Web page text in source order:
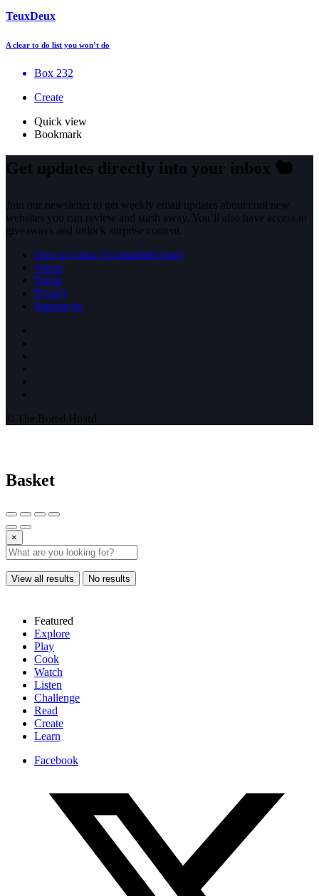
TeuxDeux
A clear to do list you won’t do
Box 232
Create
Quick view
Bookmark
Get updates directly into your inbox 🐿️
Join our newsletter to get weekly email updates about cool new
websites you can review and stash away. You’ll also have access to
giveaways and unlock surprise content.
How it works (rip StumbleUpon)
About
Terms
Privacy
Support us
© The Bored Hoard
Basket
×
View all results No results
Featured
Explore
Play
Cook
Watch
Listen
Challenge
Read
Create
Learn
Facebook